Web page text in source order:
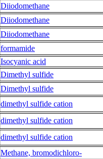
Diiodomethane
Diiodomethane
Diiodomethane
formamide
Isocyanic acid
Dimethyl sulfide
Dimethyl sulfide
dimethyl sulfide cation
dimethyl sulfide cation
dimethyl sulfide cation
Methane, bromodichloro-